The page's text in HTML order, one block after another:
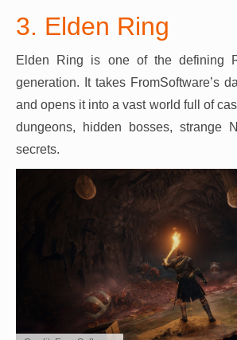
3. Elden Ring
Elden Ring is one of the defining
generation. It takes FromSoftware’s
and opens it into a vast world full of
dungeons, hidden bosses, strange
secrets.